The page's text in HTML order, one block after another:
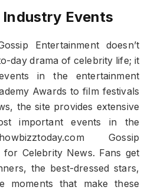
Events
Entertainment doesn’t
day drama of celebrity life; it
in the entertainment
Awards to film festivals
the site provides extensive
important events in the
Gossip
for Celebrity News. Fans get
the best-dressed stars,
moments that make these